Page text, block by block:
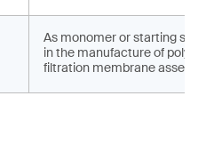
As monomer or starting
in the manufacture of
filtration membrane